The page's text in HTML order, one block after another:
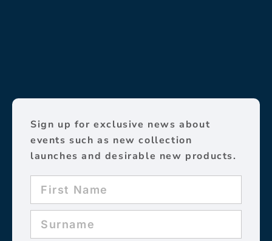
Sign up for exclusive news about
events such as new collection
launches and desirable new products.